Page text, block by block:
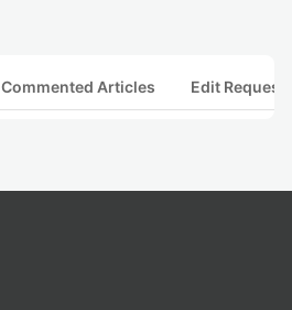
Commented Articles Edit